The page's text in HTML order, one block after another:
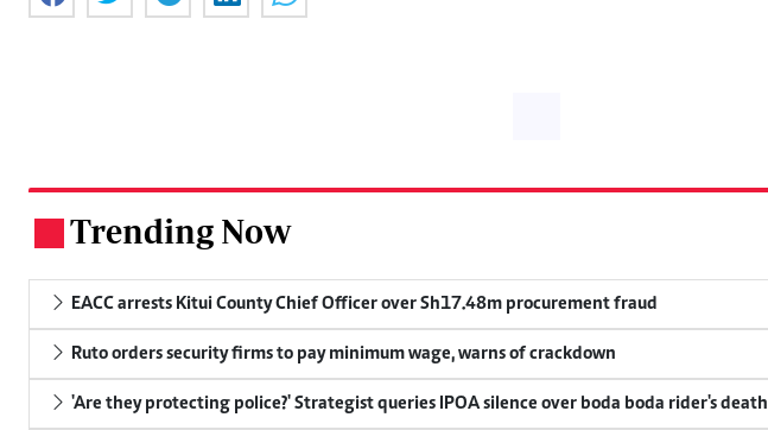
Trending Now
EACC arrests Kitui County Chief Officer over Sh17.48m procurement fraud
Ruto orders security firms to pay minimum wage, warns of crackdown
'Are they protecting police?' Strategist queries IPOA silence over boda boda rider's death